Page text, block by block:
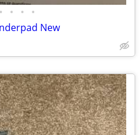
• • • •
New